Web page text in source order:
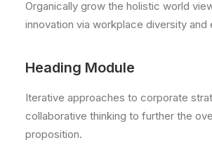
Organically grow the holistic world
innovation via workplace diversity and
Heading Module
Iterative approaches to corporate
collaborative thinking to further the
proposition.